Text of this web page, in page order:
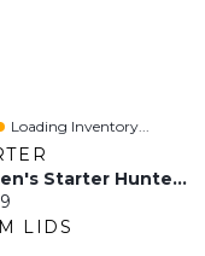
Loading Inventory...
Women's Starter Hunter Green/Gold Milwaukee Bucks Home And Away Cozy Socks 2 Pack
price:
LIDS